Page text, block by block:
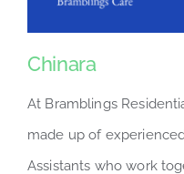
Chinara
At Bramblings
made up of
Assistants who work